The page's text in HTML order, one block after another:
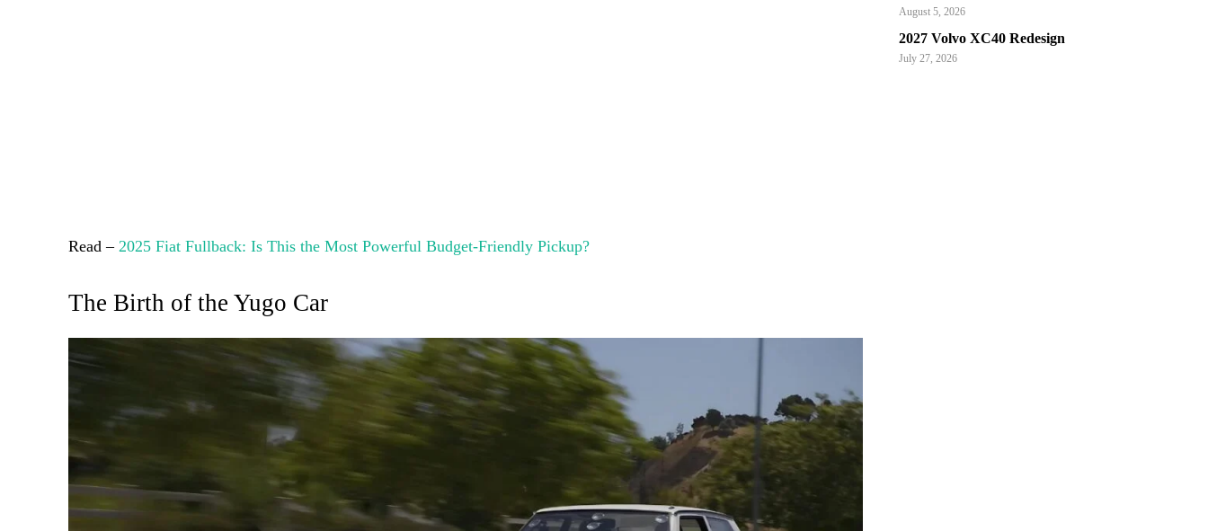
Read – 2025 Fiat Fullback: Is This the Most Powerful Budget-Friendly Pickup?
The Birth of the Yugo Car
August 5, 2026
2027 Volvo XC40 Redesign
July 27, 2026